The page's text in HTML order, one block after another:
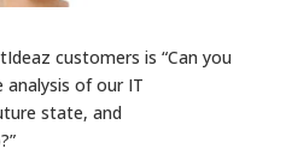
customers is “Can you
of our IT
state, and